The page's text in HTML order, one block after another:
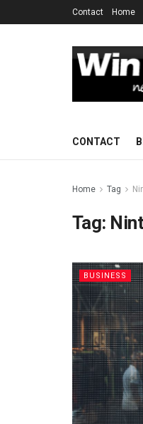
Contact Home
CONTACT
Home Tag
Tag:
BUSINESS